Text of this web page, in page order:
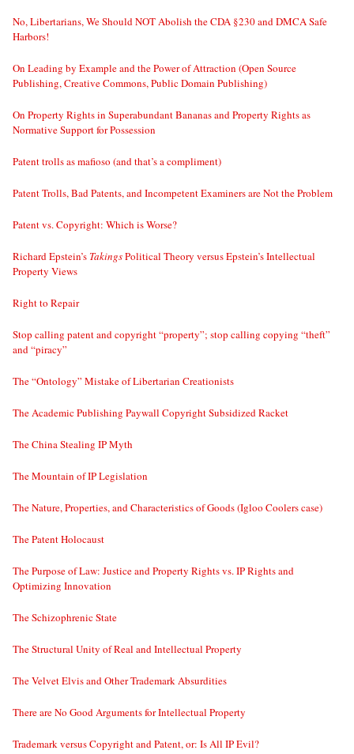
No, Libertarians, We Should NOT Abolish the CDA §230 and DMCA Safe
Harbors!
On Leading by Example and the Power of Attraction (Open Source
Publishing, Creative Commons, Public Domain Publishing)
On Property Rights in Superabundant Bananas and Property Rights as
Normative Support for Possession
Patent trolls as mafioso (and that’s a compliment)
Patent Trolls, Bad Patents, and Incompetent Examiners are Not the Problem
Patent vs. Copyright: Which is Worse?
Richard Epstein’s TakingsPolitical Theory versus Epstein’s Intellectual
Property Views
Right to Repair
Stop calling patent and copyright “property”; stop calling copying “theft”
and “piracy”
The “Ontology” Mistake of Libertarian Creationists
The Academic Publishing Paywall Copyright Subsidized Racket
The China Stealing IP Myth
The Mountain of IP Legislation
The Nature, Properties, and Characteristics of Goods (Igloo Coolers case)
The Patent Holocaust
The Purpose of Law: Justice and Property Rights vs. IP Rights and
Optimizing Innovation
The Schizophrenic State
The Structural Unity of Real and Intellectual Property
The Velvet Elvis and Other Trademark Absurdities
There are No Good Arguments for Intellectual Property
Trademark versus Copyright and Patent, or: Is All IP Evil?